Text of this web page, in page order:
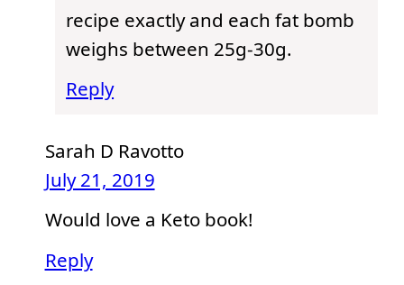
recipe exactly and each fat bomb
weighs between 25g-30g.
Reply
Sarah D Ravotto
July 21, 2019
Would love a Keto book!
Reply